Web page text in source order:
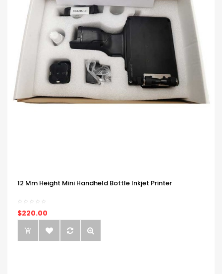
12 Mm Height Mini Handheld Bottle Inkjet Printer
$220.00